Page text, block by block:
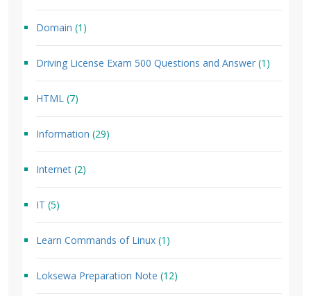
Domain (1)
Driving License Exam 500 Questions and Answer (1)
HTML (7)
Information (29)
Internet (2)
IT (5)
Learn Commands of Linux (1)
Loksewa Preparation Note (12)